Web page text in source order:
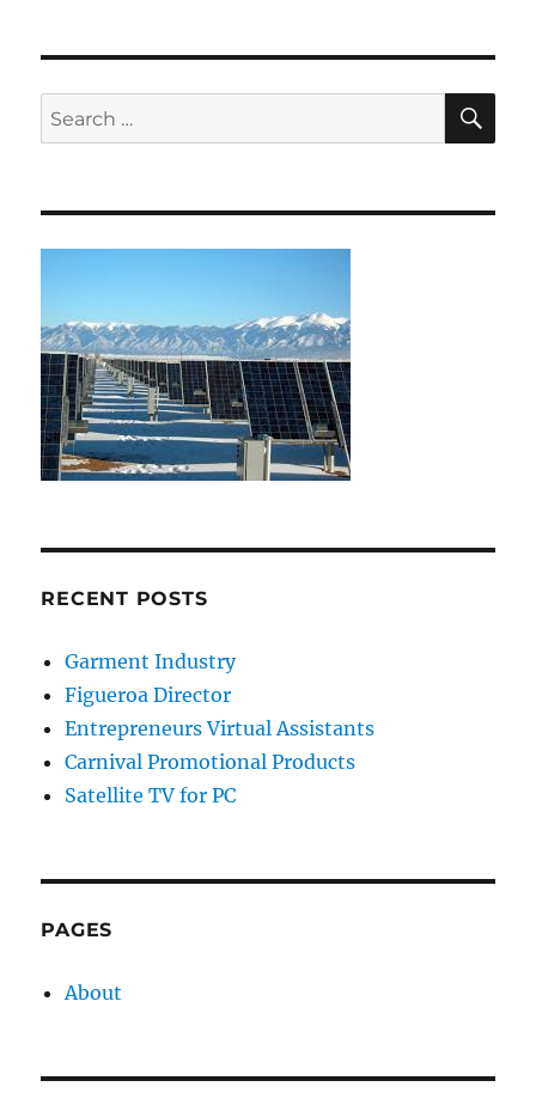
Search
for:
RECENT POSTS
Garment Industry
Figueroa Director
Entrepreneurs Virtual Assistants
Carnival Promotional Products
Satellite TV for PC
PAGES
About